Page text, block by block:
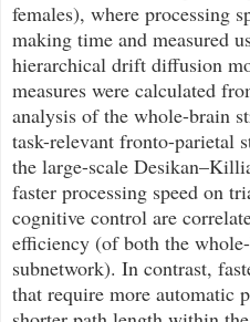
females), where processing
making time and measured
hierarchical drift diffusion
measures were calculated
analysis of the whole-brain
task-relevant fronto-parietal
the large-scale
faster processing speed on
cognitive control are
efficiency (of both the
subnetwork). In contrast,
that require more automatic